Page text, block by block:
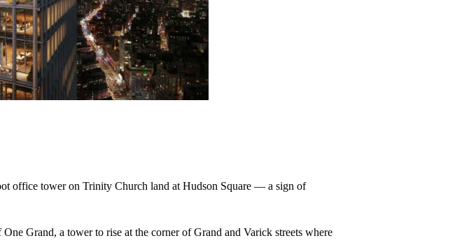
office tower on Trinity Church land at Hudson Square — a sign of
Grand, a tower to rise at the corner of Grand and Varick streets where